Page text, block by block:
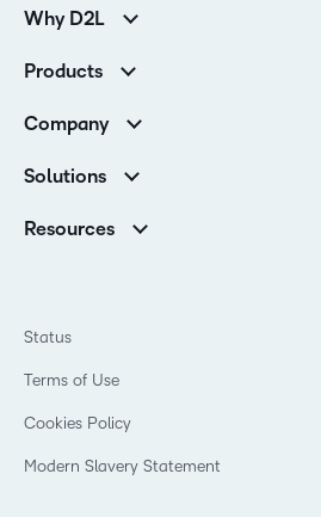
Why D2L
Higher Education Customers
Corporate Customers
Products
Services and Support
Cloud
Company
Contact Info & Office Locations
Careers
Investor Relations
Champions
Solutions
Higher Education
Training Organisations
Manufacturing
Non-Profit and Charities
Resources
Community
What is an LMS?
Status
Terms of Use
Cookies Policy
Modern Slavery Statement